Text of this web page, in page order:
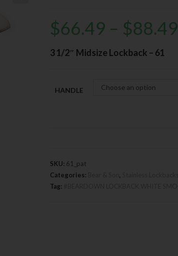
$66.49 – $88.49
3 1/2″ Midsize Lockback – 61
HANDLE Choose an option
SKU: 61_pat
Categories:
Bear & Son,
Tag: